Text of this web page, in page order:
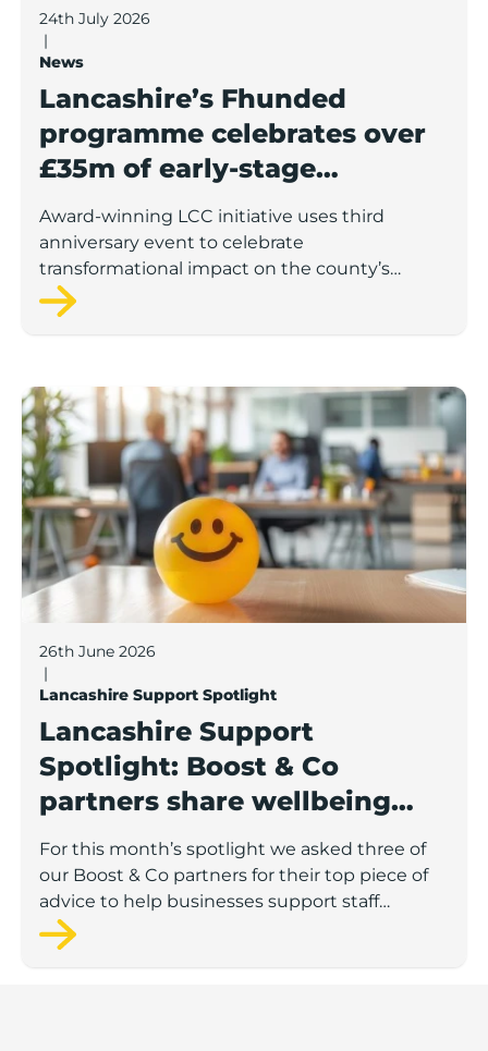
24th July 2026
|
News
Lancashire’s Fhunded
programme celebrates over
£35m of early-stage
investment
Award-winning LCC initiative uses third
anniversary event to celebrate
transformational impact on the county’s
startup and scaleup economy
Lancashire Support Spotlight: Boost & Co partners
26th June 2026
|
Lancashire Support Spotlight
Lancashire Support
Spotlight: Boost & Co
partners share wellbeing
advice for growing
businesses
For this month’s spotlight we asked three of
our Boost & Co partners for their top piece of
advice to help businesses support staff
wellbeing.